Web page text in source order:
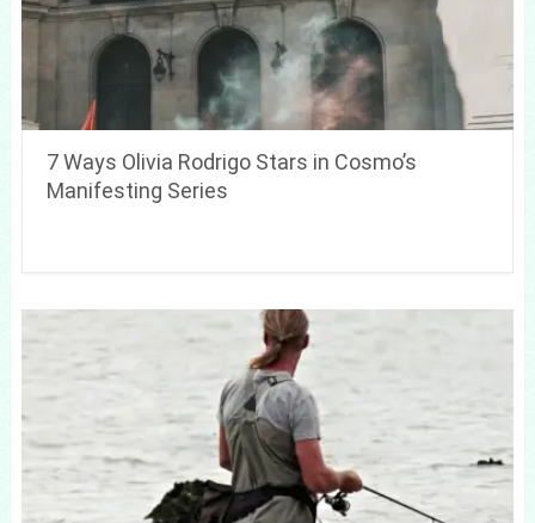
7 Ways Olivia Rodrigo Stars in Cosmo’s
Manifesting Series